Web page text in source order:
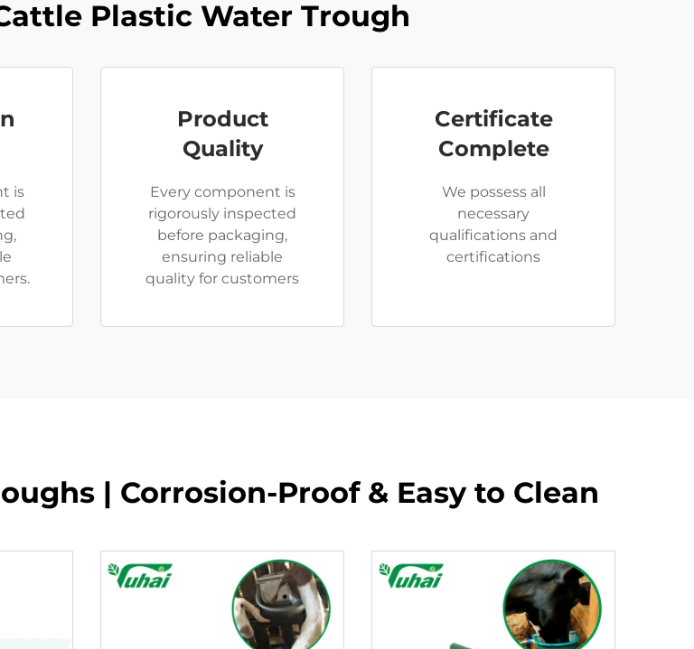
Plastic Water Trough
is
Product
Quality
Every component is
rigorously inspected
before packaging,
ensuring reliable
quality for customers
Certificate
Complete
We possess all
necessary
qualifications and
certifications
| Corrosion-Proof & Easy to Clean